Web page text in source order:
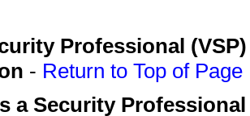
Professional
- Return to Top of Page
a Security